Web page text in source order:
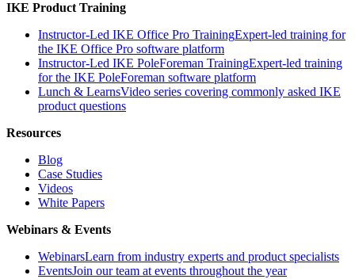
IKE Product Training
Instructor-Led IKE Office Pro TrainingExpert-led training for
the IKE Office Pro software platform
Instructor-Led IKE PoleForeman TrainingExpert-led training
for the IKE PoleForeman software platform
Lunch & LearnsVideo series covering commonly asked IKE
product questions
Resources
Blog
Case Studies
Videos
White Papers
Webinars & Events
WebinarsLearn from industry experts and product specialists
EventsJoin our team at events throughout the year